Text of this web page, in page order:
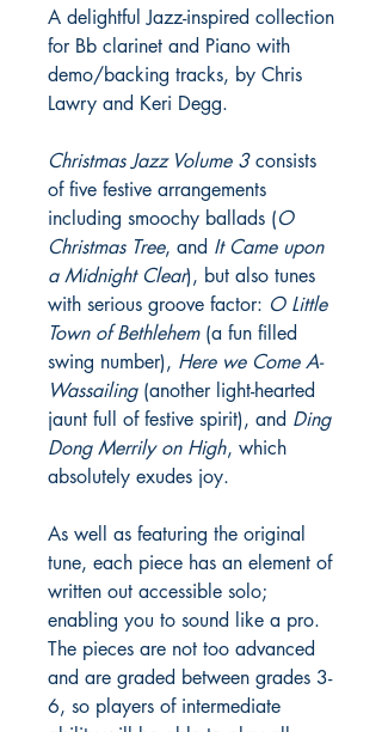
A delightful Jazz-inspired collection
for Bb clarinet and Piano with
demo/backing tracks, by Chris
Lawry and Keri Degg.
Christmas Jazz Volume 3consists
of five festive arrangements
including smoochy ballads (O
Christmas Tree, and It Came upon
a Midnight Clear), but also tunes
with serious groove factor: O Little
Town of Bethlehem(a fun filled
swing number), Here we Come A-
Wassailing (another light-hearted
jaunt full of festive spirit), and Ding
Dong Merrily on High, which
absolutely exudes joy.
As well as featuring the original
tune, each piece has an element of
written out accessible solo;
enabling you to sound like a pro.
The pieces are not too advanced
and are graded between grades 3-
6, so players of intermediate